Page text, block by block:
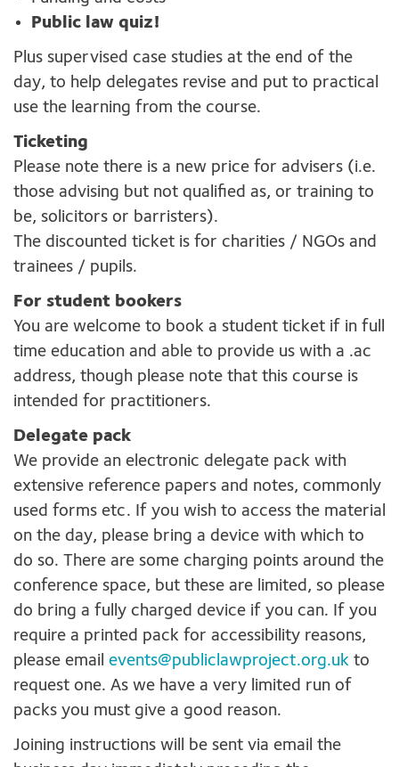
Public law quiz!
Plus supervised case studies at the end of the
day, to help delegates revise and put to practical
use the learning from the course.
Ticketing
Please note there is a new price for advisers (i.e.
those advising but not qualified as, or training to
be, solicitors or barristers).
The discounted ticket is for charities / NGOs and
trainees / pupils.
For student bookers
You are welcome to book a student ticket if in full
time education and able to provide us with a .ac
address, though please note that this course is
intended for practitioners.
Delegate pack
We provide an electronic delegate pack with
extensive reference papers and notes, commonly
used forms etc. If you wish to access the material
on the day, please bring a device with which to
do so. There are some charging points around the
conference space, but these are limited, so please
do bring a fully charged device if you can. If you
require a printed pack for accessibility reasons,
please email events@publiclawproject.org.uk to
request one. As we have a very limited run of
packs you must give a good reason.
Joining instructions will be sent via email the